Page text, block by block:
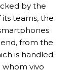
by the
teams, the
from the
is handled
whom vivo